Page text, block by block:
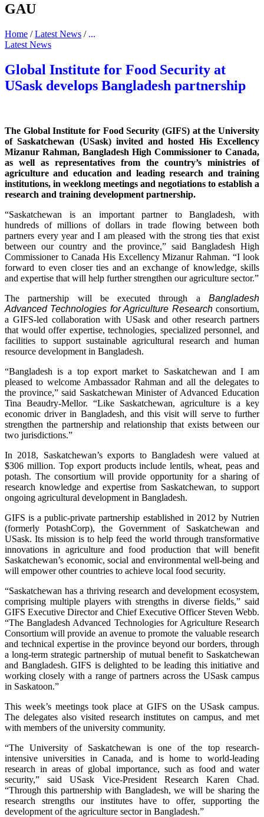
GAU
Home /Latest News / ...
Latest News
Global Institute for Food Security at
USask develops Bangladesh partnership
The Global Institute for Food Security (GIFS) at the University
of Saskatchewan (USask) invited and hosted His Excellency
Mizanur Rahman, Bangladesh High Commissioner to Canada,
as well as representatives from the country’s ministries of
agriculture and education and leading research and training
institutions, in weeklong meetings and negotiations to establish a
research and training development partnership.
“Saskatchewan is an important partner to Bangladesh, with
hundreds of millions of dollars in trade flowing between both
partners every year and I am pleased with the strong ties that exist
between our country and the province,” said Bangladesh High
Commissioner to Canada His Excellency Mizanur Rahman. “I look
forward to even closer ties and an exchange of knowledge, skills
and expertise that will help further strengthen our agriculture sector.”
The partnership will be executed through a Bangladesh
Advanced Technologies for Agriculture Researchconsortium,
a GIFS-led collaboration with USask and other research partners
that would offer expertise, technologies, specialized personnel, and
facilities to support sustainable agricultural research and human
resource development in Bangladesh.
“Bangladesh is a top export market to Saskatchewan and I am
pleased to welcome Ambassador Rahman and all the delegates to
the province,” said Saskatchewan Minister of Advanced Education
Tina Beaudry-Mellor. “Like Saskatchewan, agriculture is a key
economic driver in Bangladesh, and this visit will serve to further
strengthen the partnership and relationship that exists between our
two jurisdictions.”
In 2018, Saskatchewan’s exports to Bangladesh were valued at
$306 million. Top export products include lentils, wheat, peas and
potash. The consortium will provide opportunity for a sharing of
research knowledge and expertise from Saskatchewan, to support
ongoing agricultural development in Bangladesh.
GIFS is a public-private partnership established in 2012 by Nutrien
(formerly PotashCorp), the Government of Saskatchewan and
USask. Its mission is to help feed the world through transformative
innovations in agriculture and food production that will benefit
Saskatchewan’s economic, social and environmental well-being and
will empower other countries to achieve local food security.
“Saskatchewan has a thriving research and development ecosystem,
comprising multiple players with strengths in diverse fields,” said
GIFS Executive Director and Chief Executive Officer Steven Webb.
“The Bangladesh Advanced Technologies for Agriculture Research
Consortium will provide an avenue to promote the valuable research
and technical expertise in the province beyond our borders, through
a long-term strategic partnership of mutual benefit to Saskatchewan
and Bangladesh. GIFS is delighted to be leading this initiative and
working closely with a range of partners across the USask campus
in Saskatoon.”
This week’s meetings took place at GIFS on the USask campus.
The delegates also visited research institutes on campus, and met
with members of the university community.
“The University of Saskatchewan is one of the top research-
intensive universities in Canada, and is home to world-leading
research in areas of global importance, such as food and water
security,” said USask Vice-President Research Karen Chad.
“Through this partnership with Bangladesh, we will be sharing the
research strengths our institutes have to offer, supporting the
development of the agriculture sector in Bangladesh.”